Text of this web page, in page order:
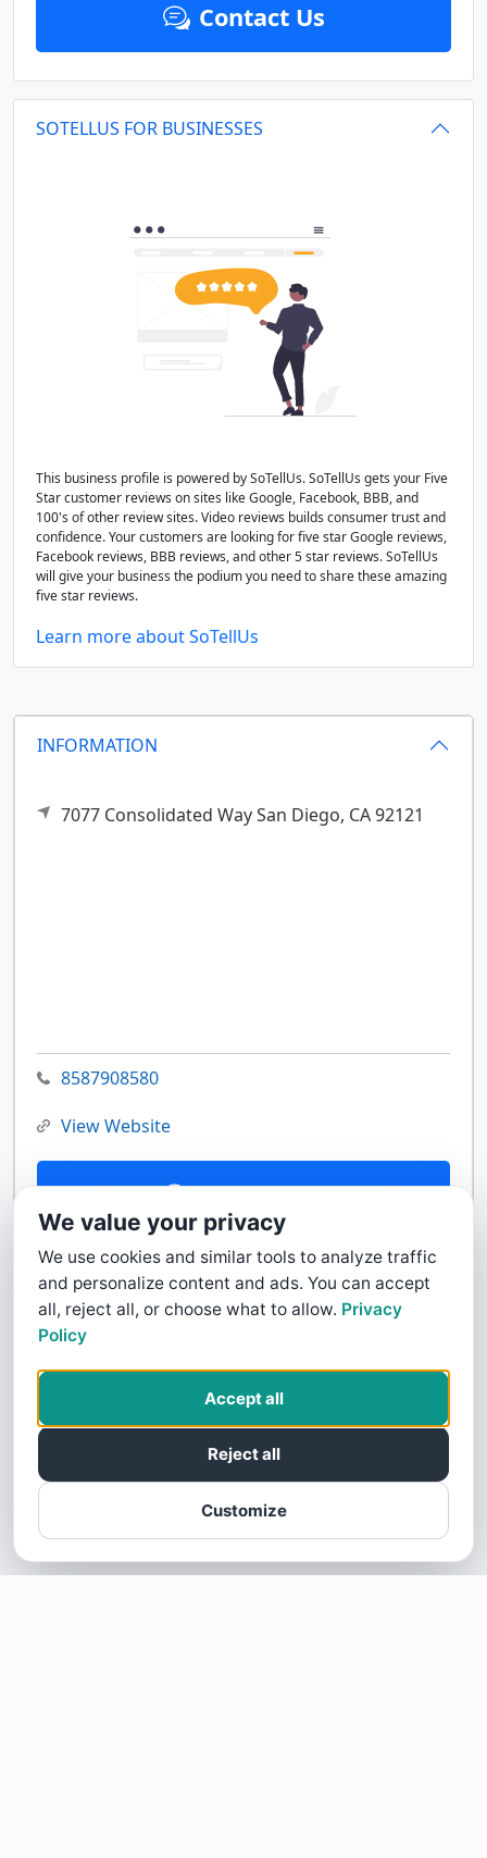
INFORMATION
7077 Consolidated WaySan Diego, CA92121
8587908580
View Website
Contact Us
Contact Us
SOTELLUS FOR BUSINESSES
This business profile is powered by SoTellUs. SoTellUs gets your Five
Star customer reviews on sites like Google, Facebook, BBB, and
100's of other review sites. Video reviews builds consumer trust and
confidence. Your customers are looking for five star Google reviews,
Facebook reviews, BBB reviews, and other 5 star reviews. SoTellUs
will give your business the podium you need to share these amazing
five star reviews.
Learn more about SoTellUs
We value your privacy
We use cookies and similar tools to analyze traffic
and personalize content and ads. You can accept
all, reject all, or choose what to allow. Privacy
Policy
Customize
Reject all
Accept all